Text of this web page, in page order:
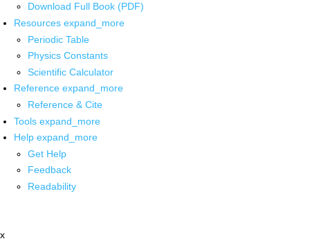
Download Full Book (PDF)
Resources expand_more
Periodic Table
Physics Constants
Scientific Calculator
Reference expand_more
Reference & Cite
Tools expand_more
Help expand_more
Get Help
Feedback
Readability
x